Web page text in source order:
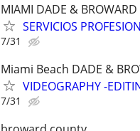
MIAMI DADE & BROWARD
SERVICIOS
7/31
Miami Beach DADE &
VIDEOGRAPHY -
7/31